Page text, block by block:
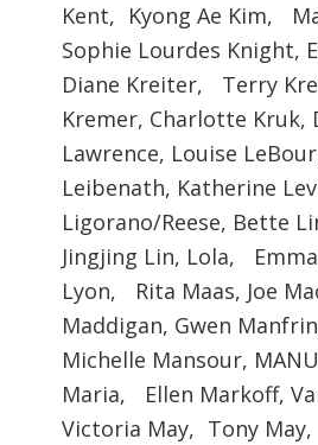
Kent, Kyong Ae Kim,
Sophie Lourdes Knight,
Diane Kreiter, Terry
Kremer, Charlotte Kruk,
Lawrence, Louise
Leibenath, Katherine
Ligorano/Reese, Bette
Jingjing Lin, Lola,
Lyon, Rita Maas, Joe
Maddigan, Gwen
Michelle Mansour,
Maria, Ellen Markoff,
Victoria May, Tony